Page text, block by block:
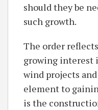
should they be
such growth.
The order reflects
growing interest
wind projects
element to
is the